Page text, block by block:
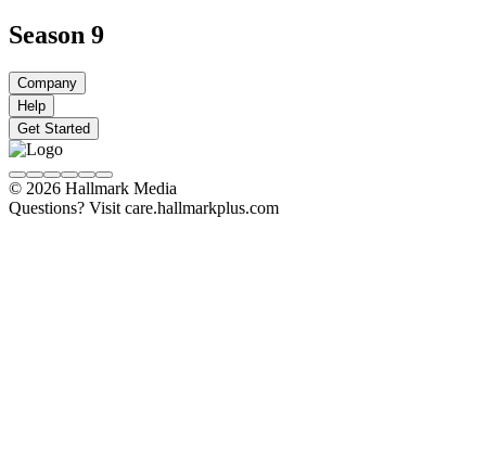
Season 9
Company
Help
Get Started
© 2026 Hallmark Media
Questions? Visit care.hallmarkplus.com